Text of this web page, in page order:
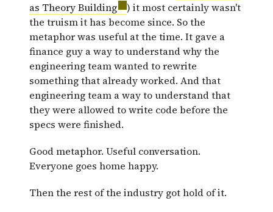
as Theory Building
) it most certainly wasn't
the truism it has become since. So the
metaphor was useful at the time. It gave a
finance guy a way to understand why the
engineering team wanted to rewrite
something that already worked. And that
engineering team a way to understand that
they were allowed to write code before the
specs were finished.
Good metaphor. Useful conversation.
Everyone goes home happy.
Then the rest of the industry got hold of it.